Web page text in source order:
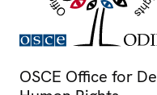
OSCE Office for